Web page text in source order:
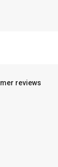
reviews